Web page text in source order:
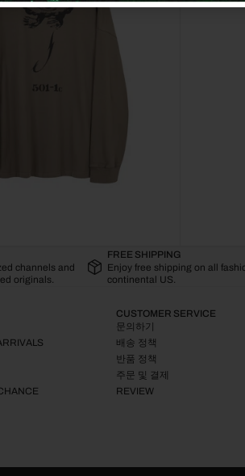
channels and
originals.
FREE SHIPPING
Enjoy free shipping on all
continental US.
CUSTOMER SERVICE
문의하기
배송 정책
반품 정책
주문 및 결제
REVIEW